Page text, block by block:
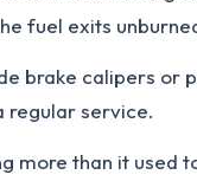
fuel exits
brake calipers or
regular service.
more than it used